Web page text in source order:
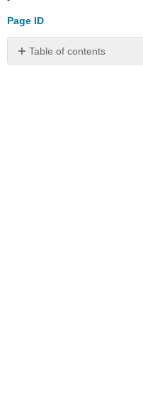
Page ID
Table of contents
No